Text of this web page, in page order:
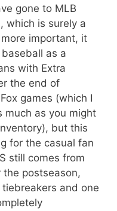
gone to MLB
which is surely a
important, it
as a
with Extra
the end of
games (which I
much as you might
but this
for the casual fan
still comes from
postseason,
and one